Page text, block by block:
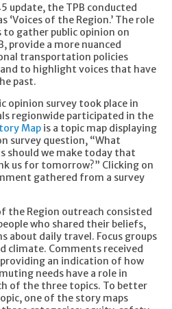
update, the TPB conducted
‘Voices of the Region.’ The role
to gather public opinion on
provide a more nuanced
transportation policies
to highlight voices that have
past.
opinion survey took place in
regionwide participated in the
Map is a topic map displaying
survey question, “What
we make today that
us for tomorrow?” Clicking on
gathered from a survey
the Region outreach consisted
who shared their beliefs,
about daily travel. Focus groups
climate. Comments received
an indication of how
needs have a role in
of the three topics. To better
one of the story maps